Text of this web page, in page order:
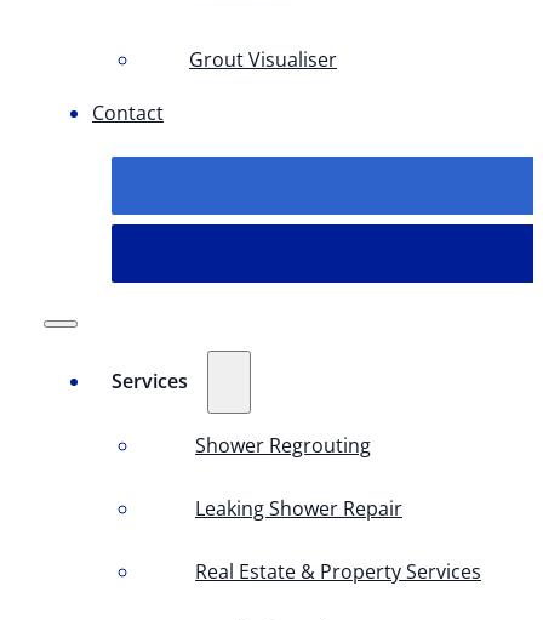
Grout Visualiser
Contact
Services
Shower Regrouting
Leaking Shower Repair
Real Estate & Property Services